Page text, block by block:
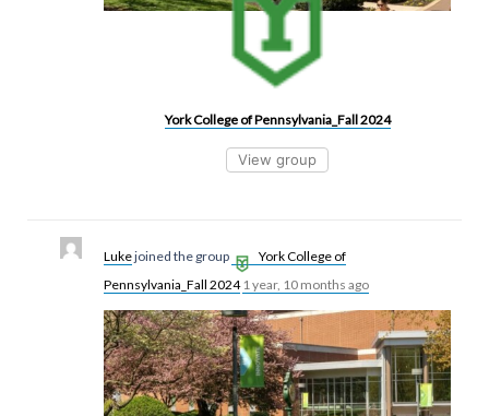
York College of Pennsylvania_Fall 2024
View group
Lukejoined the group
York College of
Pennsylvania_Fall 2024 1 year, 10 months ago